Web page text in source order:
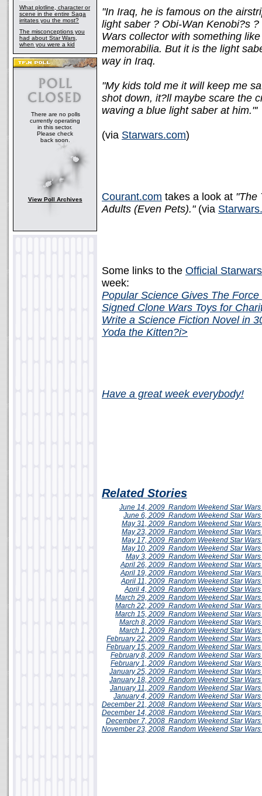
What plotline, character or
scene in the entire Saga
irritates you the most?
The misconceptions you
had about Star Wars,
when you were a kid
There are no polls
currently operating
in this sector.
Please check
back soon.
View Poll Archives
"In Iraq, he is famous on the
light saber ? Obi-Wan Kenobi?s
Wars collector with something
memorabilia. But it is the light
way in Iraq.
"My kids told me it will keep me
shot down, it?ll maybe scare the
waving a blue light saber at him."'
(via Starwars.com)
Courant.com takes a look at "The
Adults (Even Pets)."(via
Some links to the Official
week:
Popular Science Gives The Force
Signed Clone Wars Toys for
Write a Science Fiction Novel in
Yoda the Kitten?i>
Have a great week everybody!
Related Stories
June 14, 2009 Random Weekend Star Wars
June 6, 2009 Random Weekend Star
May 31, 2009 Random Weekend Star Wars
May 23, 2009 Random Weekend Star Wars
May 17, 2009 Random Weekend Star Wars
May 10, 2009 Random Weekend Star Wars
May 3, 2009 Random Weekend Star Wars
April 26, 2009 Random Weekend Star Wars
April 19, 2009 Random Weekend Star Wars
April 11, 2009 Random Weekend Star
April 4, 2009 Random Weekend Star Wars
March 29, 2009 Random Weekend Star Wars
March 22, 2009 Random Weekend Star Wars
March 15, 2009 Random Weekend Star Wars
March 8, 2009 Random Weekend Star Wars
March 1, 2009 Random Weekend Star Wars
February 22, 2009 Random Weekend Star Wars
February 15, 2009 Random Weekend Star Wars
February 8, 2009 Random Weekend Star Wars
February 1, 2009 Random Weekend Star Wars
January 25, 2009 Random Weekend Star
January 18, 2009 Random Weekend Star Wars
January 11, 2009 Random Weekend Star
January 4, 2009 Random Weekend Star Wars
December 21, 2008 Random Weekend Star Wars
December 14, 2008 Random Weekend Star Wars
December 7, 2008 Random Weekend Star Wars
November 23, 2008 Random Weekend Star Wars